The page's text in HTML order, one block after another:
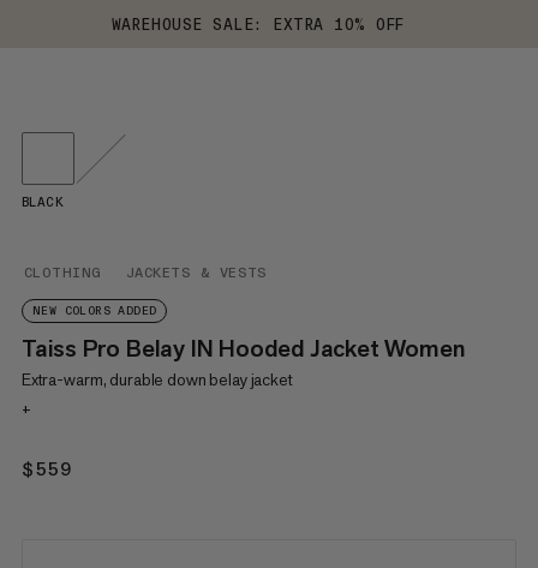
WAREHOUSE SALE: EXTRA 10% OFF
CLOTHING JACKETS & VESTS
NEW COLORS ADDED
Taiss Pro Belay IN Hooded Jacket Women
Extra-warm, durable down belay jacket
+
$559
BLACK